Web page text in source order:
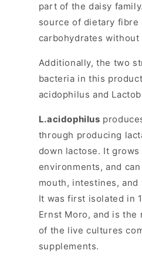
part of the daisy
source of dietary fibre
carbohydrates without
Additionally, the two
bacteria in this
acidophilus and
L.acidophilus
through producing
down lactose. It
environments, and
mouth, intestines, and
It was first isolated in
Ernst Moro, and is the
of the live cultures
supplements.